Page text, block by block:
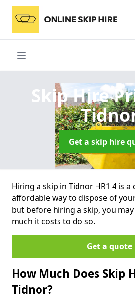
Skip Hire
Get a skip hire
Hiring a skip in Tidnor HR1 4 is a
affordable way to dispose of
but before hiring a skip, you
much it costs to do so.
Get a quote
How Much Does Skip
Tidnor?